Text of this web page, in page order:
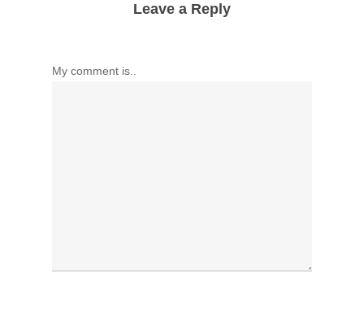
Leave a Reply
My comment is..